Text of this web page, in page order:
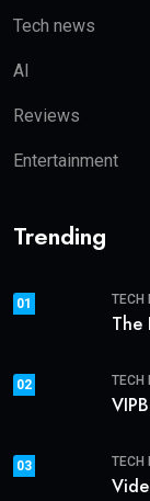
Tech news
AI
Reviews
Entertainment
Trending
01 TECH
The
02 TECH
03 TECH